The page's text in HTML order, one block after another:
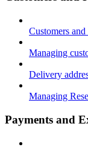
Customers
Managing
Delivery
Managing
Payments and